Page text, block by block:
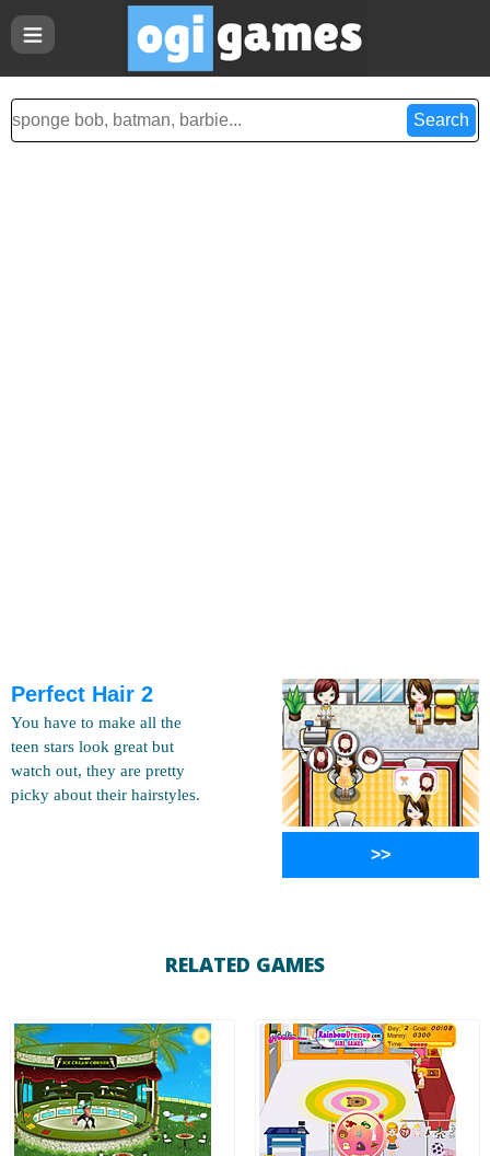
Perfect Hair 2
You have to make all the
teen stars look great but
watch out, they are pretty
picky about their hairstyles.
>>
RELATED GAMES